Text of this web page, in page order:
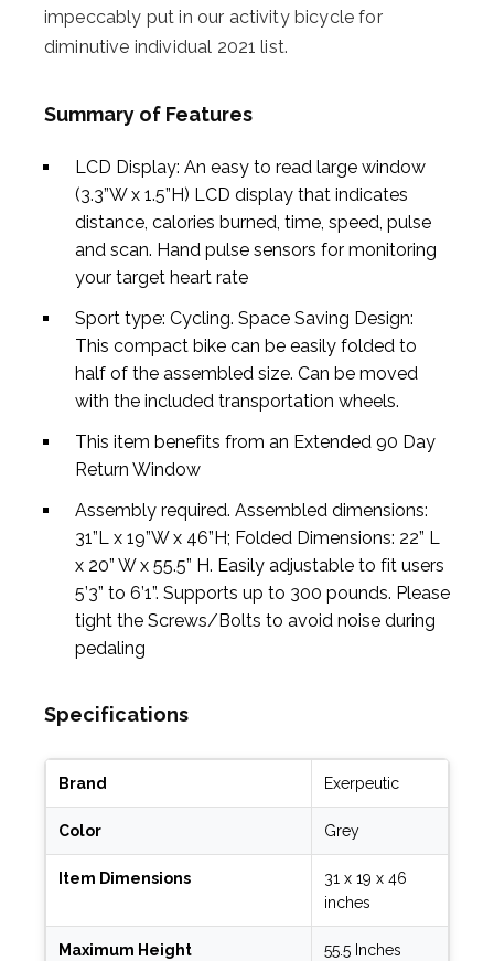
impeccably put in our activity bicycle for
diminutive individual 2021 list.
Summary of Features
LCD Display: An easy to read large window
(3.3”W x 1.5”H) LCD display that indicates
distance, calories burned, time, speed, pulse
and scan. Hand pulse sensors for monitoring
your target heart rate
Sport type: Cycling. Space Saving Design:
This compact bike can be easily folded to
half of the assembled size. Can be moved
with the included transportation wheels.
This item benefits from an Extended 90 Day
Return Window
Assembly required. Assembled dimensions:
31”L x 19”W x 46”H; Folded Dimensions: 22” L
x 20” W x 55.5” H. Easily adjustable to fit users
5’3” to 6’1”. Supports up to 300 pounds. Please
tight the Screws/Bolts to avoid noise during
pedaling
Specifications
Brand Exerpeutic
Color Grey
Item Dimensions
31 x 19 x 46
inches
Maximum Height 55.5 Inches